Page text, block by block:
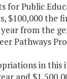
for Public
$100,000 the
from the
Pathways
in this